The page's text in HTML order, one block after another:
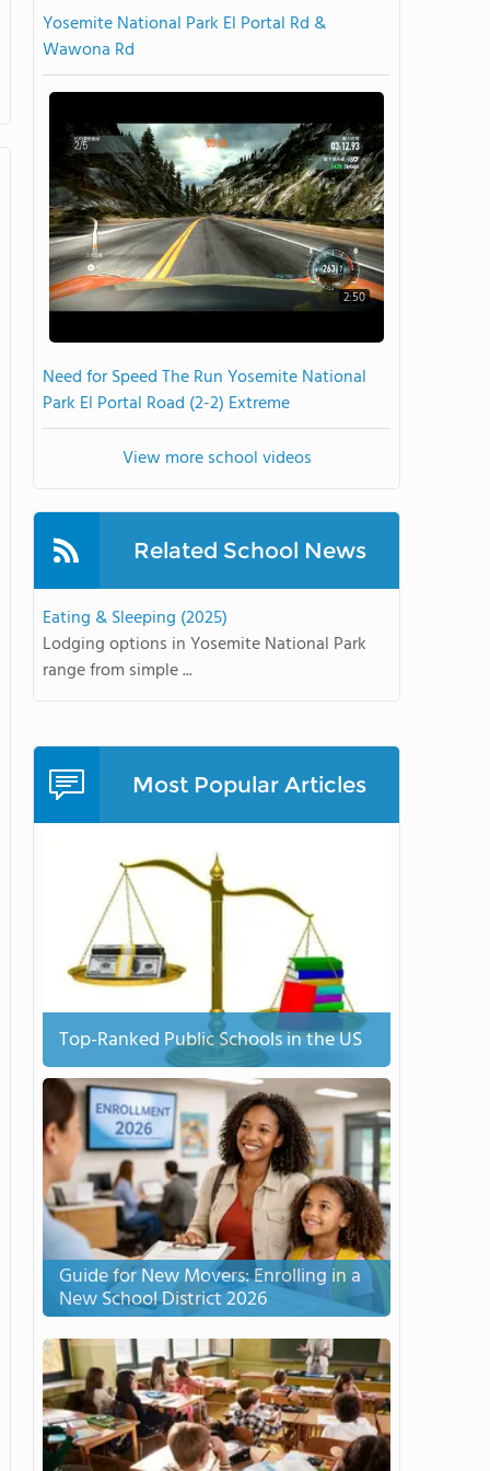
Yosemite National Park El Portal Rd &
Wawona Rd
2:50
Need for Speed The Run Yosemite National
Park El Portal Road (2-2) Extreme
View more school videos
Related School News
Eating & Sleeping (2025)
Lodging options in Yosemite National Park
range from simple ...
Most Popular Articles
Top-Ranked Public Schools in the US
Guide for New Movers: Enrolling in a
New School District 2026